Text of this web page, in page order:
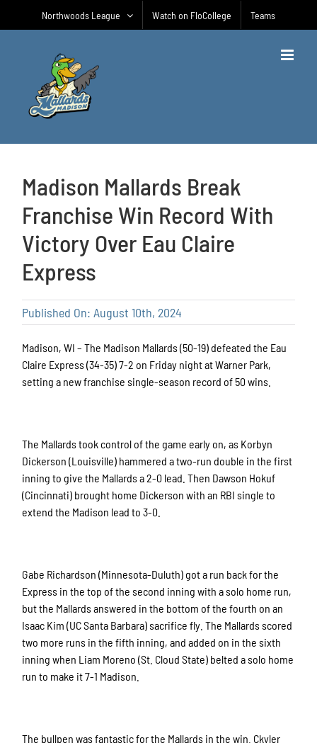
Northwoods League Watch on FloCollege Teams
Madison Mallards Break
Franchise Win Record With
Victory Over Eau Claire
Express
Published On: August 10th, 2024
Madison, WI – The Madison Mallards (50-19) defeated the Eau
Claire Express (34-35) 7-2 on Friday night at Warner Park,
setting a new franchise single-season record of 50 wins.
The Mallards took control of the game early on, as Korbyn
Dickerson (Louisville) hammered a two-run double in the first
inning to give the Mallards a 2-0 lead. Then Dawson Hokuf
(Cincinnati) brought home Dickerson with an RBI single to
extend the Madison lead to 3-0.
Gabe Richardson (Minnesota-Duluth) got a run back for the
Express in the top of the second inning with a solo home run,
but the Mallards answered in the bottom of the fourth on an
Isaac Kim (UC Santa Barbara) sacrifice fly. The Mallards scored
two more runs in the fifth inning, and added on in the sixth
inning when Liam Moreno (St. Cloud State) belted a solo home
run to make it 7-1 Madison.
The bullpen was fantastic for the Mallards in the win. Ckyler